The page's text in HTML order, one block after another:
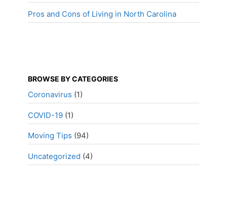
Pros and Cons of Living in North Carolina
BROWSE BY CATEGORIES
Coronavirus (1)
COVID-19 (1)
Moving Tips (94)
Uncategorized (4)